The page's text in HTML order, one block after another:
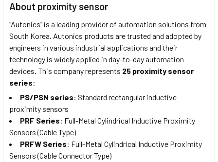
About proximity sensor
“Autonics” is a leading provider of automation solutions from
South Korea. Autonics products are trusted and adopted by
engineers in various industrial applications and their
technology is widely applied in day-to-day automation
devices. This company represents 25 proximity sensor
series:
PS/PSN series: Standard rectangular inductive
proximity sensors
PRF Series: Full-Metal Cylindrical Inductive Proximity
Sensors (Cable Type)
PRFW Series: Full-Metal Cylindrical Inductive Proximity
Sensors (Cable Connector Type)